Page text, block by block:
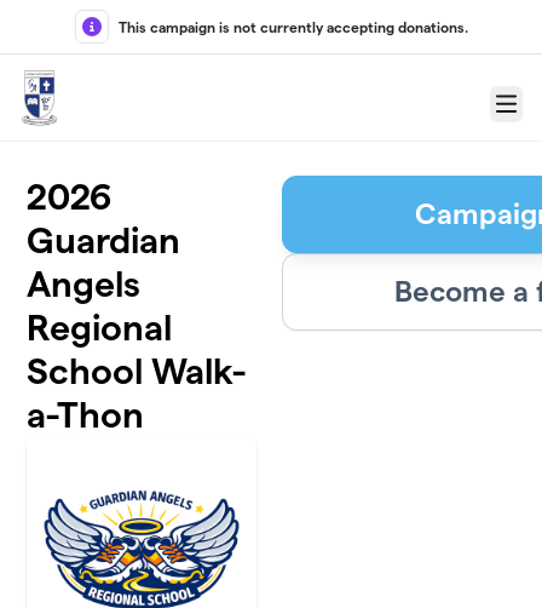
Skip to main content
This campaign is not currently accepting donations.
Menu
2026
Guardian
Angels
Regional
School Walk-
a-Thon
Become a